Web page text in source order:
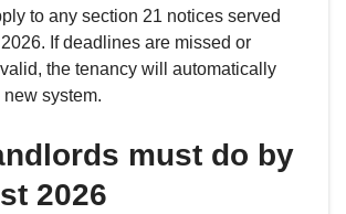
to any section 21 notices served
If deadlines are missed or
the tenancy will automatically
system.
must do by
2026